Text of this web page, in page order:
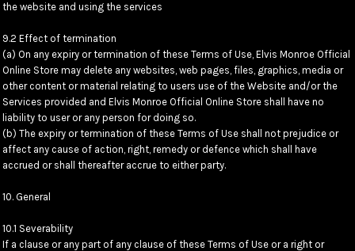
the website and using the services
9.2 Effect of termination
(a) On any expiry or termination of these Terms of Use, Elvis Monroe Official
Online Store may delete any websites, web pages, files, graphics, media or
other content or material relating to users use of the Website and/or the
Services provided and Elvis Monroe Official Online Store shall have no
liability to user or any person for doing so.
(b) The expiry or termination of these Terms of Use shall not prejudice or
affect any cause of action, right, remedy or defence which shall have
accrued or shall thereafter accrue to either party.
10. General
10.1 Severability
If a clause or any part of any clause of these Terms of Use or a right or